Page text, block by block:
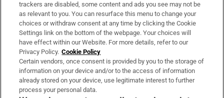
About Us
Irish Times Products & Services
OUR PARTNERS:
trackers are disabled, some content and ads you see may not be
as relevant to you. You can resurface this menu to change your
choices or withdraw consent at any time by clicking the Cookie
Settings link on the bottom of the webpage. Your choices will
have effect within our Website. For more details, refer to our
Privacy Policy. Cookie Policy
Certain vendors, once consent is provided by you to the storage of
information on your device and/or to the access of information
already stored on your device, use legitimate interest to further
process your personal data.